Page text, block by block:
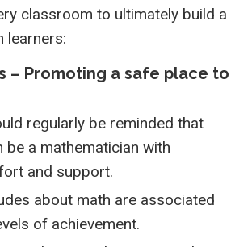
classroom to ultimately build a
learners:
– Promoting a safe place to
regularly be reminded that
be a mathematician with
and support.
about math are associated
of achievement.